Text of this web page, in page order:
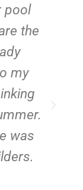
pool
the
my
was